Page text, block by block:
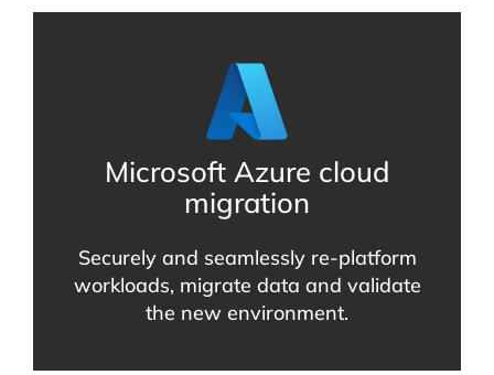
Microsoft Azure cloud
migration
Securely and seamlessly re-platform
workloads, migrate data and validate
the new environment.